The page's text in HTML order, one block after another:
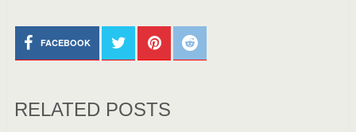
FACEBOOK
RELATED POSTS